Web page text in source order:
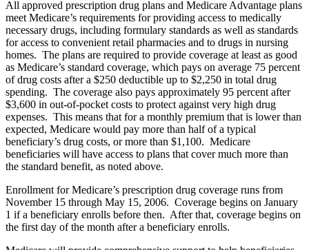
All approved prescription drug plans and Medicare Advantage plans
meet Medicare’s requirements for providing access to medically
necessary drugs, including formulary standards as well as standards
for access to convenient retail pharmacies and to drugs in nursing
homes. The plans are required to provide coverage at least as good
as Medicare’s standard coverage, which pays on average 75 percent
of drug costs after a $250 deductible up to $2,250 in total drug
spending. The coverage also pays approximately 95 percent after
$3,600 in out-of-pocket costs to protect against very high drug
expenses. This means that for a monthly premium that is lower than
expected, Medicare would pay more than half of a typical
beneficiary’s drug costs, or more than $1,100. Medicare
beneficiaries will have access to plans that cover much more than
the standard benefit, as noted above.
Enrollment for Medicare’s prescription drug coverage runs from
November 15 through May 15, 2006. Coverage begins on January
1 if a beneficiary enrolls before then. After that, coverage begins on
the first day of the month after a beneficiary enrolls.